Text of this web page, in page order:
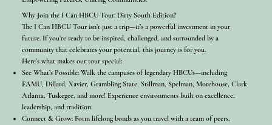
Why Join the I Can HBCU Tour: Dirty South Edition?
The I Can HBCU Tour isn’t just a trip—it’s a powerful investment in your
future. If you’re ready to be inspired, challenged, and surrounded by a
community that celebrates your potential, this journey is for you.
Here’s what makes our tour special:
See What’s Possible: Walk the campuses of legendary HBCUs—including
FAMU, Dillard, Xavier, Grambling State, Stillman, Spelman, Morehouse, Clark
Atlanta, Tuskegee, and more! Experience environments built on excellence,
leadership, and tradition.
Connect & Grow: Form lifelong bonds as you travel with a team of peers,